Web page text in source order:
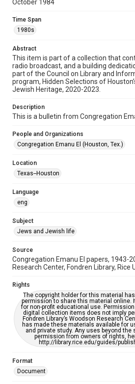
Format
Document
Format Genre
newsletters
Time Span
1980s
Volume
39
Issue
5
Special Collections
Houston and Texas History
Synagogues
AI, which means there might be
grammatical errors. If you are in need
please fill out this
https://library.rice.edu/requests/
accessible-format-
October 1984
Time Span
1980s
Abstract
This item is part of a collection that
radio broadcast, and a building
part of the Council on Library and
program, Hidden Selections of
Jewish Heritage, 2020-2023.
Description
This is a bulletin from Congregation
People and Organizations
Congregation Emanu El (Houston, Tex.)
Location
Texas--Houston
Language
eng
Subject
Jews and Jewish life
Source
Congregation Emanu El papers, 1943-
Research Center, Fondren Library, Rice
Rights
The copyright holder for this material
permission to share this material online.
for non-profit educational use.
digital collection items does not imply
Fondren Library’s Woodson Research
has made these materials available for
and private study. Any uses beyond the
permission from owners of rights,
http://library.rice.edu/guides/
Format
Document